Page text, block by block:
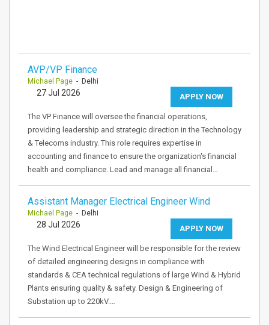
AVP/VP Finance
Michael Page - Delhi
APPLY NOW
27 Jul 2026
The VP Finance will oversee the financial operations,
providing leadership and strategic direction in the Technology
& Telecoms industry. This role requires expertise in
accounting and finance to ensure the organization's financial
health and compliance. Lead and manage all financial…
Assistant Manager Electrical Engineer Wind
Michael Page - Delhi
APPLY NOW
28 Jul 2026
The Wind Electrical Engineer will be responsible for the review
of detailed engineering designs in compliance with
standards & CEA technical regulations of large Wind & Hybrid
Plants ensuring quality & safety. Design & Engineering of
Substation up to 220kV.…